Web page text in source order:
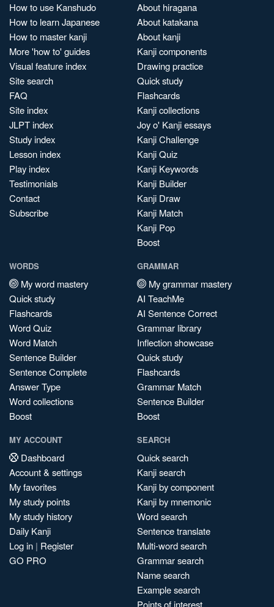
How to use Kanshudo
How to learn Japanese
How to master kanji
More 'how to' guides
Visual feature index
Site search
FAQ
Site index
JLPT index
Study index
Lesson index
Play index
Testimonials
Contact
Subscribe
About hiragana
About katakana
About kanji
Kanji components
Drawing practice
Quick study
Flashcards
Kanji collections
Joy o' Kanji essays
Kanji Challenge
Kanji Quiz
Kanji Keywords
Kanji Builder
Kanji Draw
Kanji Match
Kanji Pop
Boost
WORDS
My word mastery
Quick study
Flashcards
Word Quiz
Word Match
Sentence Builder
Sentence Complete
Answer Type
Word collections
Boost
GRAMMAR
My grammar mastery
AI TeachMe
AI Sentence Correct
Grammar library
Inflection showcase
Quick study
Flashcards
Grammar Match
Sentence Builder
Boost
MY ACCOUNT
Dashboard
Account & settings
My favorites
My study points
My study history
Daily Kanji
Log in | Register
GO PRO
SEARCH
Quick search
Kanji search
Kanji by component
Kanji by mnemonic
Word search
Sentence translate
Multi-word search
Grammar search
Name search
Example search
Points of interest